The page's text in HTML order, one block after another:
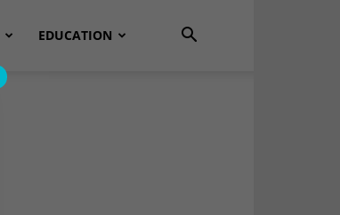
EDUCATION